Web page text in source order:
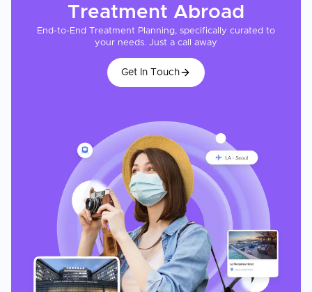
Treatment Abroad
End-to-End Treatment Planning, specifically curated to
your needs. Just a call away
Get In Touch